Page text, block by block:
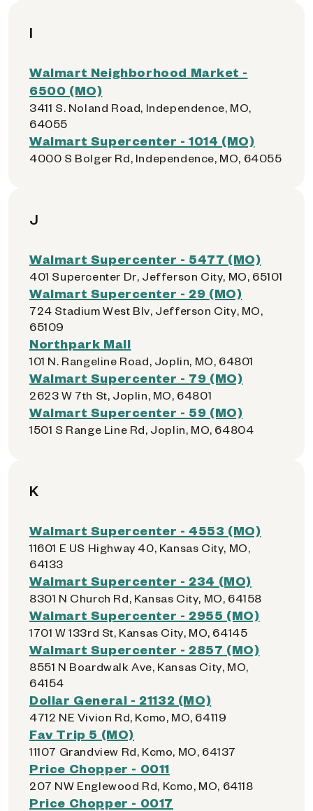
I
Walmart Neighborhood Market -
6500 (MO)
3411 S. Noland Road, Independence, MO,
64055
Walmart Supercenter - 1014 (MO)
4000 S Bolger Rd, Independence, MO, 64055
J
Walmart Supercenter - 5477 (MO)
401 Supercenter Dr, Jefferson City, MO, 65101
Walmart Supercenter - 29 (MO)
724 Stadium West Blv, Jefferson City, MO,
65109
Northpark Mall
101 N. Rangeline Road, Joplin, MO, 64801
Walmart Supercenter - 79 (MO)
2623 W 7th St, Joplin, MO, 64801
Walmart Supercenter - 59 (MO)
1501 S Range Line Rd, Joplin, MO, 64804
K
Walmart Supercenter - 4553 (MO)
11601 E US Highway 40, Kansas City, MO,
64133
Walmart Supercenter - 234 (MO)
8301 N Church Rd, Kansas City, MO, 64158
Walmart Supercenter - 2955 (MO)
1701 W 133rd St, Kansas City, MO, 64145
Walmart Supercenter - 2857 (MO)
8551 N Boardwalk Ave, Kansas City, MO,
64154
Dollar General - 21132 (MO)
4712 NE Vivion Rd, Kcmo, MO, 64119
Fav Trip 5 (MO)
11107 Grandview Rd, Kcmo, MO, 64137
Price Chopper - 0011
207 NW Englewood Rd, Kcmo, MO, 64118
Price Chopper - 0017